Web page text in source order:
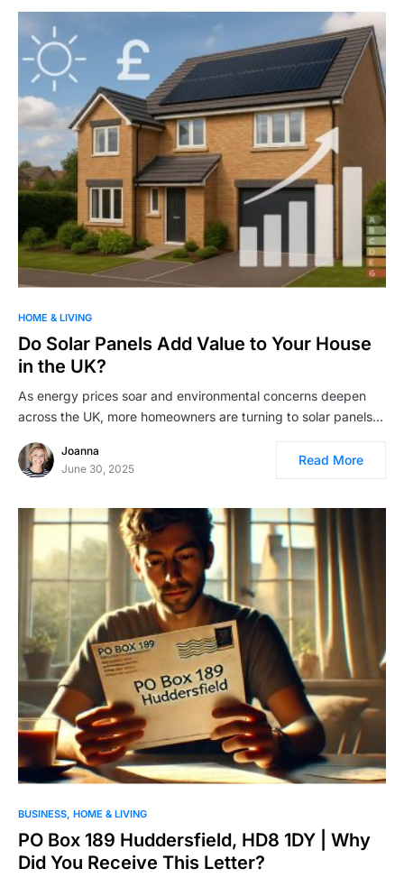
HOME & LIVING
Do Solar Panels Add Value to Your House
in the UK?
As energy prices soar and environmental concerns deepen
across the UK, more homeowners are turning to solar panels…
Joanna
June 30, 2025
Read More
BUSINESS HOME & LIVING
PO Box 189 Huddersfield, HD8 1DY | Why
Did You Receive This Letter?